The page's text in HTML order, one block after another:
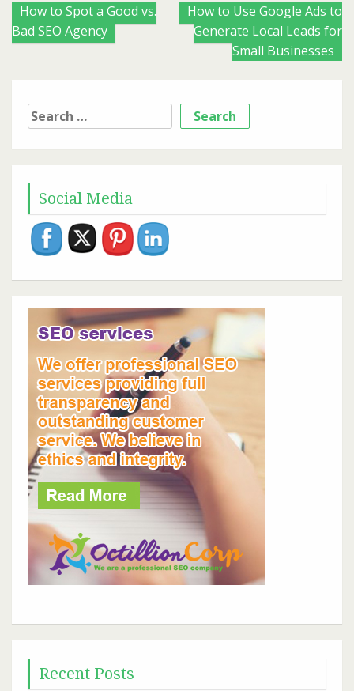
Posts
navigation
How to Spot a Good vs.
Bad SEO Agency
How to Use Google Ads to
Generate Local Leads for
Small Businesses
Search
for:
Social Media
Recent Posts